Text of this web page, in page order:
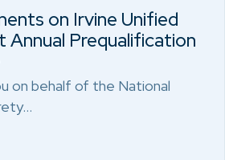
on Irvine Unified
Annual Prequalification
on behalf of the National